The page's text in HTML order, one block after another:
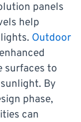
panels
help
Outdoor
surfaces to
By
phase,
can